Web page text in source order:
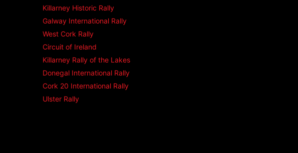
Killarney Historic Rally
Galway International Rally
West Cork Rally
Circuit of Ireland
Killarney Rally of the Lakes
Donegal International Rally
Cork 20 International Rally
Ulster Rally